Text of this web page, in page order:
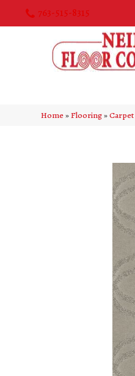
763-515-8315
Home»Flooring»Carpet